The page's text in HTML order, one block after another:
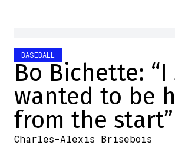
BASEBALL
Bo Bichette: “I
wanted to be
from the start”
Charles-Alexis Brisebois